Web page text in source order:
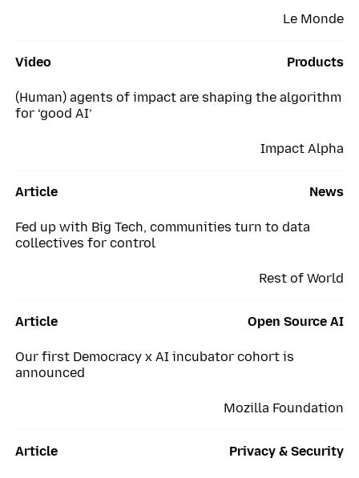
Le Monde
Video
Impact Alpha
Products
(Human) agents of impact are shaping the algorithm
for ‘good AI’
Article
Rest of World
News
Fed up with Big Tech, communities turn to data
collectives for control
Article
Mozilla Foundation
Open Source AI
Our first Democracy x AI incubator cohort is
announced
Article Privacy & Security